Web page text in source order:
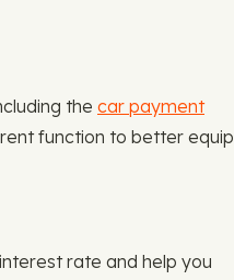
the car payment
function to better equip
rate and help you